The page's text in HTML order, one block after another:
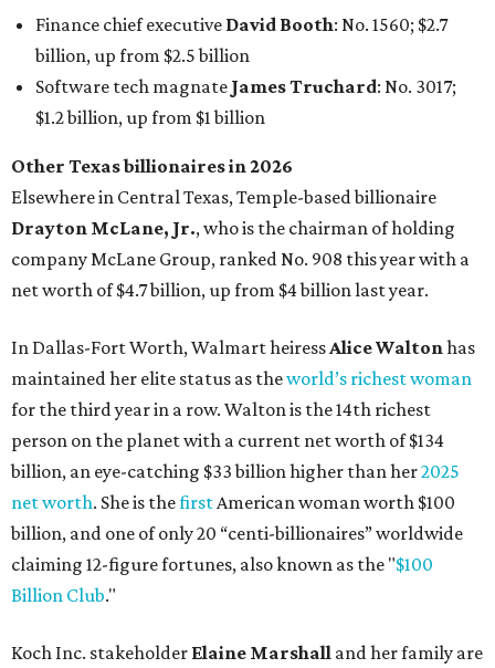
In Dallas-Fort Worth, Walmart heiress
maintained her elite status as the
world’s richest woman
for the third year in a row. Walton is the 14th richest
billion, an eye-catching $33 billion higher than her
net worth. She is thefirstAmerican woman worth $100
billion, and one of only 20 “centi-billionaires” worldwide
claiming 12-figure fortunes, also known as the "$100
Billion Club."
Koch Inc. stakeholderElaine Marshalland her family are
the richest Dallas residents, ranking No. 71 globally with
an estimated net worth of $30.9 billion. Her net worth has
grown by $2.6 billion since last year.